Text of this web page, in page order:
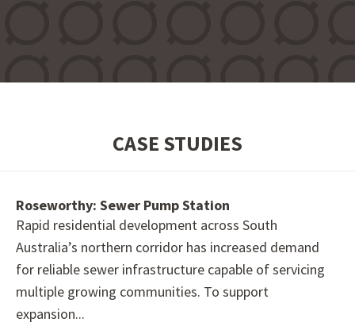
CASE STUDIES
Roseworthy: Sewer Pump Station
Rapid residential development across South
Australia’s northern corridor has increased demand
for reliable sewer infrastructure capable of servicing
multiple growing communities. To support
expansion...